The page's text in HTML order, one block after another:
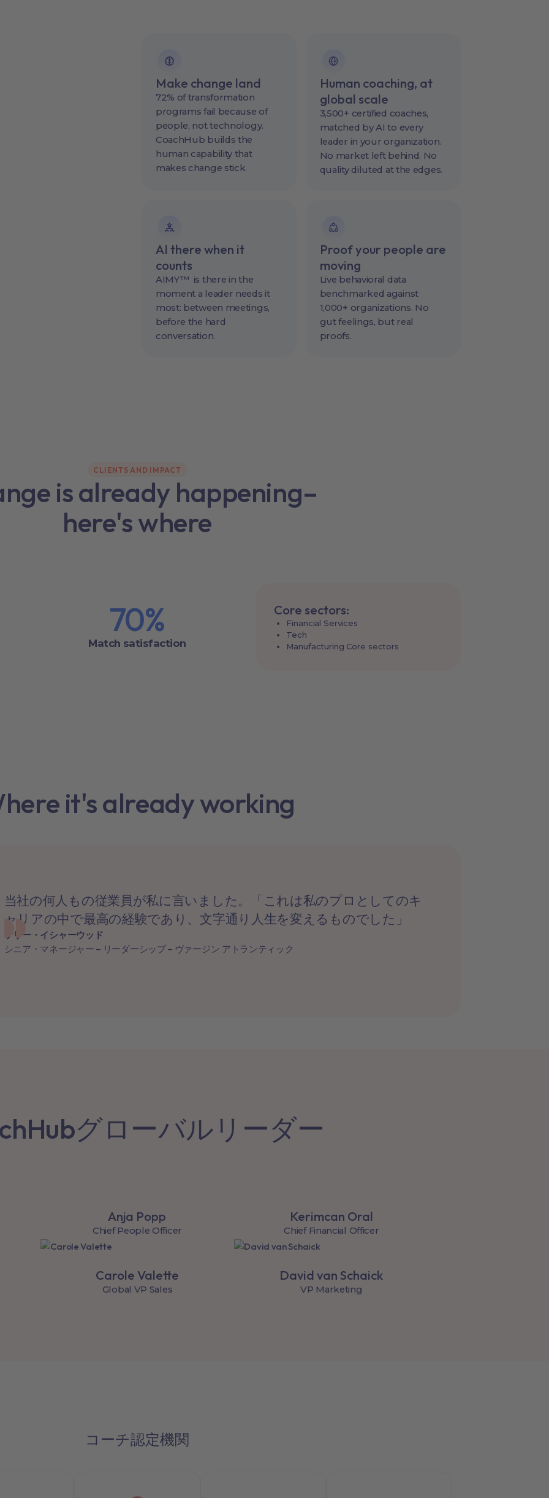
Make change land
72% of transformation
programs fail because of
people, not technology.
CoachHub builds the
human capability that
makes change stick.
Human coaching, at
global scale
3,500+ certified coaches,
matched by AI to every
leader in your organization.
No market left behind. No
quality diluted at the edges.
AI there when it
counts
AIMY™ is there in the
moment a leader needs it
most: between meetings,
before the hard
conversation.
Proof your people are
moving
Live behavioral data
benchmarked against
1,000+ organizations. No
gut feelings, but real
proofs.
CLIENTS AND IMPACT
is already happening–
here's where
70%
Match satisfaction
Core sectors:
Financial Services
Tech
Manufacturing Core sectors
it's already working
当社の何人もの従業員が私に言いました。「これは私のプロとしてのキ
ャリアの中で最高の経験であり、文字通り人生を変えるものでした」
ケリー・イシャーウッド
シニア・マネージャー – リーダーシップ – ヴァージン アトランティック
グローバルリーダー
Anja Popp
Chief People Officer
Kerimcan Oral
Chief Financial Officer
Carole Valette
Global VP Sales
David van Schaick
VP Marketing
コーチ認定機関